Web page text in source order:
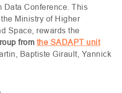
Data Conference. This
Ministry of Higher
Space, rewards the
from the SADAPT unit
Baptiste Girault, Yannick